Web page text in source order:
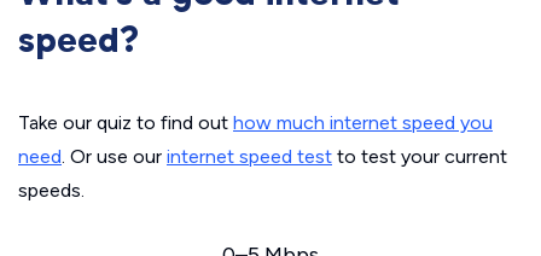
speed?
Take our quiz to find out how much internet speed you
need. Or use our internet speed test to test your current
speeds.